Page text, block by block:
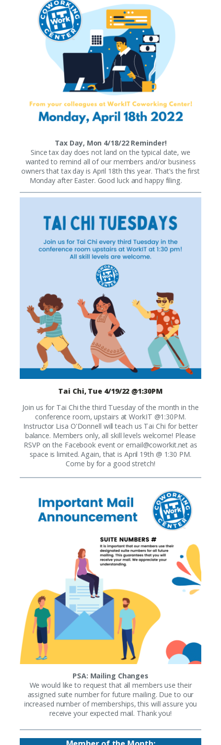
Tax Day, Mon 4/18/22 Reminder!
Since tax day does not land on the typical date, we
wanted to remind all of our members and/or business
owners that tax day is April 18th this year. That’s the first
Monday after Easter. Good luck and happy filing.
Tai Chi, Tue 4/19/22 @1:30PM
Join us for Tai Chi the third Tuesday of the month in the
conference room, upstairs at WorkIT @1:30PM.
Instructor Lisa O'Donnell will teach us Tai Chi for better
balance. Members only, all skill levels welcome! Please
RSVP on the Facebook event or email@coworkit.net as
space is limited. Again, that is April 19th @ 1:30 PM.
Come by for a good stretch!
PSA: Mailing Changes
We would like to request that all members use their
assigned suite number for future mailing. Due to our
increased number of memberships, this will assure you
receive your expected mail. Thank you!